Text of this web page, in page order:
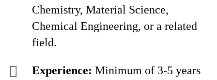
Chemistry, Material Science,
Chemical Engineering, or a related
field.
Experience: Minimum of 3-5 years